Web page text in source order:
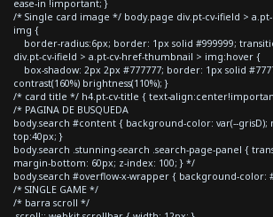
ease-in !important; }
/* Single card image */ body.page div.pt-cv-ifield >
img {
border-radius:6px; border: 1px solid #999999;
div.pt-cv-ifield > a.pt-cv-href-thumbnail > img:hover {
box-shadow: 2px 2px #777777; border: 1px solid
contrast(160%) brightness(110%); }
/* card title */ h4.pt-cv-title { text-
/* PAGINA DE BUSQUEDA
body.search #content { background-color: var(--
top:40px; }
body.search .stunning-search .search-page-panel {
margin-bottom: 60px; z-index: 100; } */
body.search #overflow-x-wrapper { background-color:
/* SINGLE GAME */
/* barra scroll */